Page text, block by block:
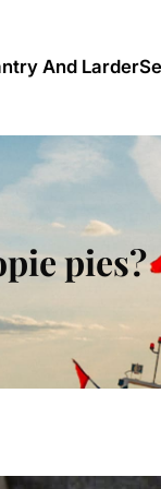
And Larder
pies?